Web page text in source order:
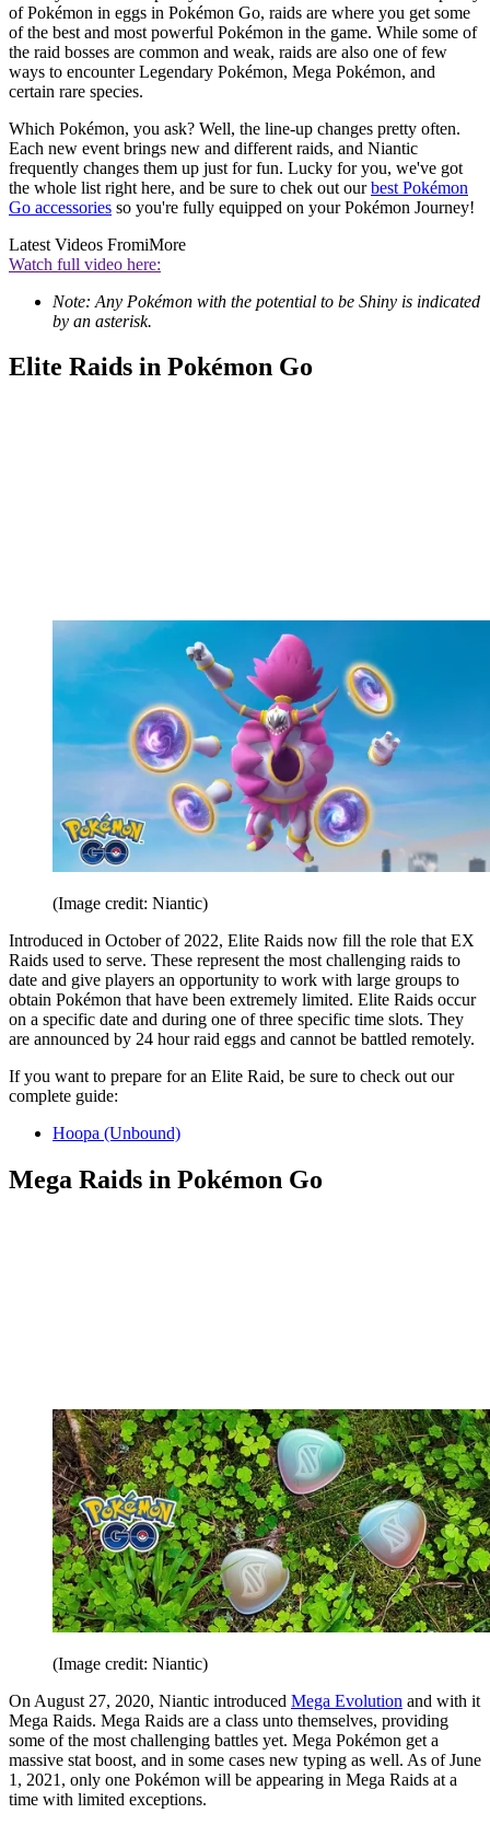
of Pokémon in eggs in Pokémon Go, raids are where you get some
of the best and most powerful Pokémon in the game. While some of
the raid bosses are common and weak, raids are also one of few
ways to encounter Legendary Pokémon, Mega Pokémon, and
certain rare species.
Which Pokémon, you ask? Well, the line-up changes pretty often.
Each new event brings new and different raids, and Niantic
frequently changes them up just for fun. Lucky for you, we've got
the whole list right here, and be sure to chek out ourbest Pokémon
Go accessories so you're fully equipped on your Pokémon Journey!
Latest Videos FromiMore
Watch full video here:
Note: Any Pokémon with the potential to be Shiny is indicated
by an asterisk.
Elite Raids in Pokémon Go
(Image credit: Niantic)
Introduced in October of 2022, Elite Raids now fill the role that EX
Raids used to serve. These represent the most challenging raids to
date and give players an opportunity to work with large groups to
obtain Pokémon that have been extremely limited. Elite Raids occur
on a specific date and during one of three specific time slots. They
are announced by 24 hour raid eggs and cannot be battled remotely.
If you want to prepare for an Elite Raid, be sure to check out our
complete guide:
Hoopa (Unbound)
Mega Raids in Pokémon Go
(Image credit: Niantic)
On August 27, 2020, Niantic introduced Mega Evolution and with it
Mega Raids. Mega Raids are a class unto themselves, providing
some of the most challenging battles yet. Mega Pokémon get a
massive stat boost, and in some cases new typing as well. As of June
1, 2021, only one Pokémon will be appearing in Mega Raids at a
time with limited exceptions.